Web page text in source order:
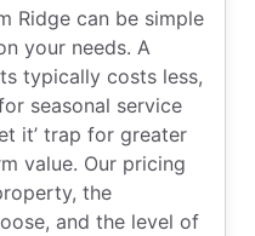
Ridge can be simple
your needs. A
typically costs less,
seasonal service
it’ trap for greater
value. Our pricing
the
and the level of